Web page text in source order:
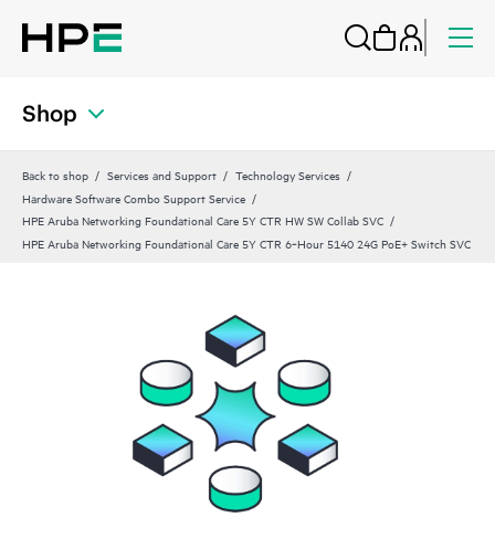
Shop
Back to shop Services and Support
Technology Services
Hardware Software Combo Support Service
HPE Aruba Networking Foundational Care 5Y CTR HW SW Collab SVC
HPE Aruba Networking Foundational Care 5Y CTR 6‑Hour 5140 24G PoE+ Switch SVC